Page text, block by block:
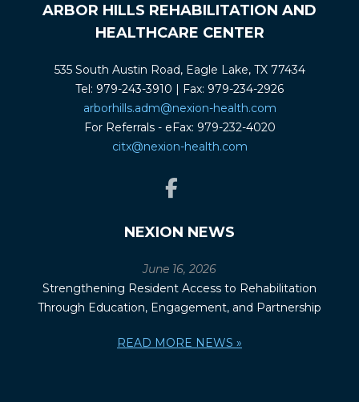
ARBOR HILLS REHABILITATION AND
HEALTHCARE CENTER
535 South Austin Road, Eagle Lake, TX 77434
Tel: 979-243-3910 | Fax: 979-234-2926
arborhills.adm@nexion-health.com
For Referrals - eFax: 979-232-4020
citx@nexion-health.com
NEXION NEWS
June 16, 2026
Strengthening Resident Access to Rehabilitation
Through Education, Engagement, and Partnership
READ MORE NEWS »